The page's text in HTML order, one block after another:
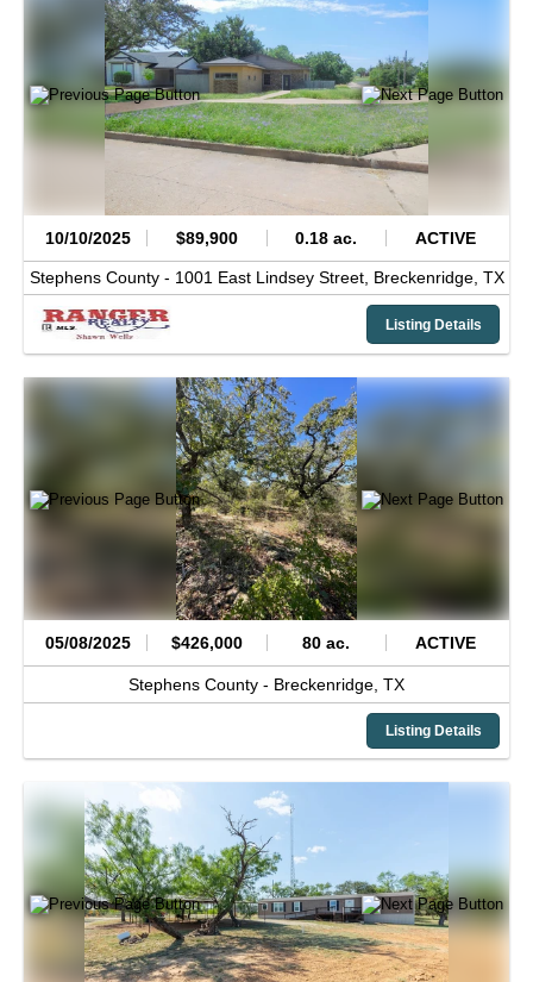
10/10/2025 $89,900 0.18 ac. ACTIVE
Stephens County - 1001 East Lindsey Street, Breckenridge, TX
Listing Details
05/08/2025 $426,000 80 ac. ACTIVE
Stephens County - Breckenridge, TX
Listing Details